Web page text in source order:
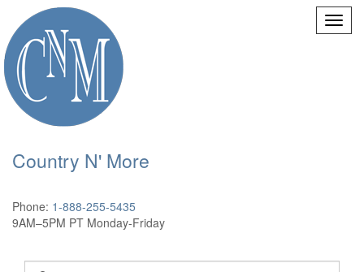
Country N' More
Phone: 1-888-255-5435
9AM–5PM PT Monday-Friday